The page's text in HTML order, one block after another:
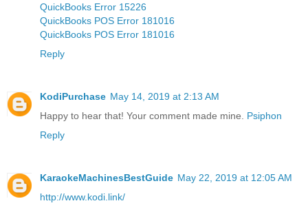
QuickBooks Error 15226
QuickBooks POS Error 181016
QuickBooks POS Error 181016
Reply
KodiPurchase May 14, 2019 at 2:13 AM
Happy to hear that! Your comment made mine. Psiphon
Reply
KaraokeMachinesBestGuide May 22, 2019 at 12:05 AM
http://www.kodi.link/